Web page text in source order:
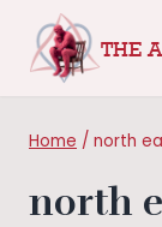
THE
Home / north
north